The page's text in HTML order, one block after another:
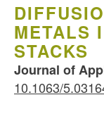
METALS
STACKS
Journal of
10.1063/